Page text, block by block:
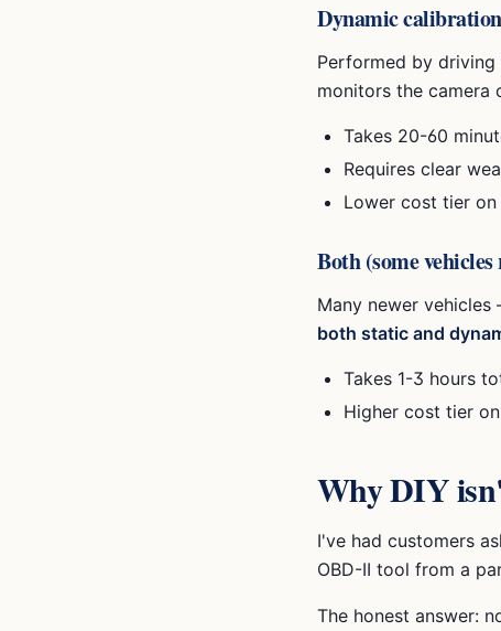
Dynamic calibration
Performed by
monitors the camera
Takes 20-60
Requires clear
Lower cost tier
Both (some
Many newer
both static and
Takes 1-3 hours
Higher cost tier
Why DIY
I've had customers
OBD-II tool from a
The honest answer: